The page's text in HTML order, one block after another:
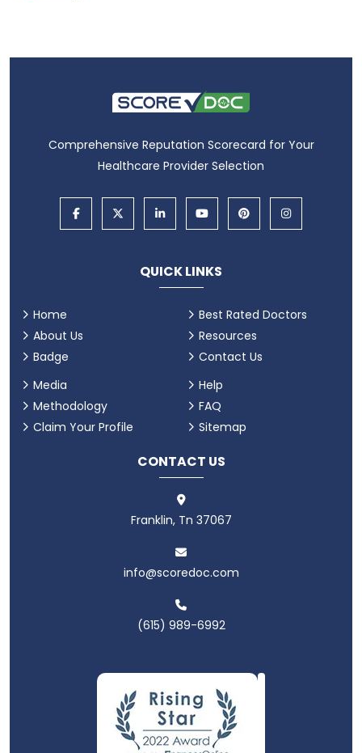
Comprehensive Reputation Scorecard for Your
Healthcare Provider Selection
QUICK LINKS
Home
About Us
Badge
Best Rated Doctors
Resources
Contact Us
Media
Methodology
Claim Your Profile
Help
FAQ
Sitemap
CONTACT US
Franklin, Tn 37067
info@scoredoc.com
(615) 989-6992